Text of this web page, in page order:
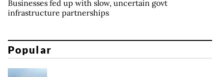
Businesses fed up with slow, uncertain govt
infrastructure partnerships
Popular